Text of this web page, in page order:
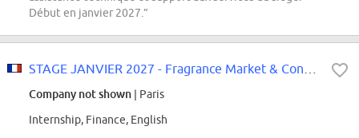
Début en janvier 2027.”
Company not shown | Paris
Internship, Finance, English